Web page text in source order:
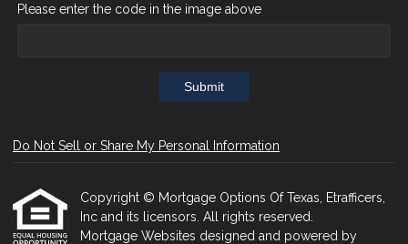
Please enter the code in the image above
Submit
Do Not Sell or Share My Personal Information
Copyright © Mortgage Options Of Texas, Etrafficers,
Inc and its licensors. All rights reserved.
Mortgage Websites designed and powered by